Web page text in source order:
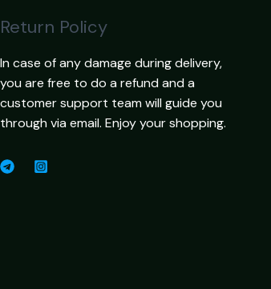
Return Policy
In case of any damage during delivery,
you are free to do a refund and a
customer support team will guide you
through via email. Enjoy your shopping.